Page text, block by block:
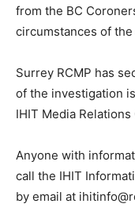
from the BC
circumstances of
Surrey RCMP has
of the investigation
IHIT Media
Anyone with
call the IHIT
by email at